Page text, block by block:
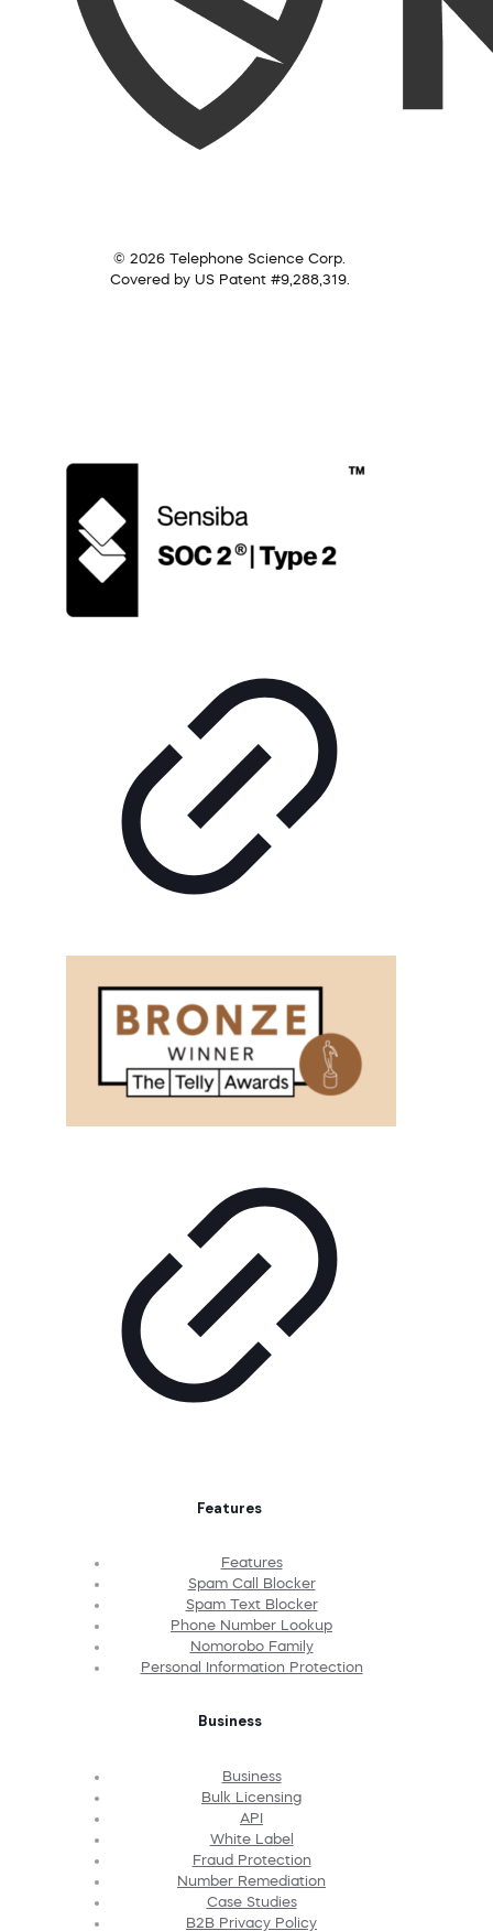
© 2026 Telephone Science Corp.
Covered by US Patent #9,288,319.
Features
Features
Spam Call Blocker
Spam Text Blocker
Phone Number Lookup
Nomorobo Family
Personal Information Protection
Business
Business
Bulk Licensing
API
White Label
Fraud Protection
Number Remediation
Case Studies
B2B Privacy Policy